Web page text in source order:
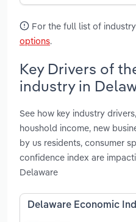
For the full list of
options.
Key Drivers of
industry in
See how key industry
houshold income, new
by us residents, consumer
confidence index are
Delaware
Delaware Economic